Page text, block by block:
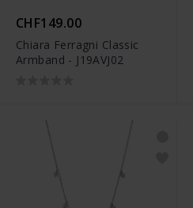
CHF149.00
Chiara Ferragni Classic
Armband - J19AVJ02